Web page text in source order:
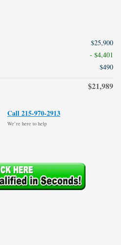
$25,900
- $4,401
$490
$21,989
Call 215-970-2913
We’re here to help